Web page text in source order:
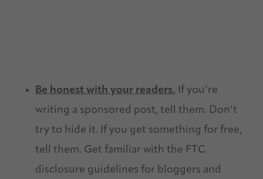
Be honest with your readers. If you’re
writing a sponsored post, tell them. Don’t
try to hide it. If you get something for free,
tell them. Get familiar with the FTC
disclosure guidelines for bloggers and